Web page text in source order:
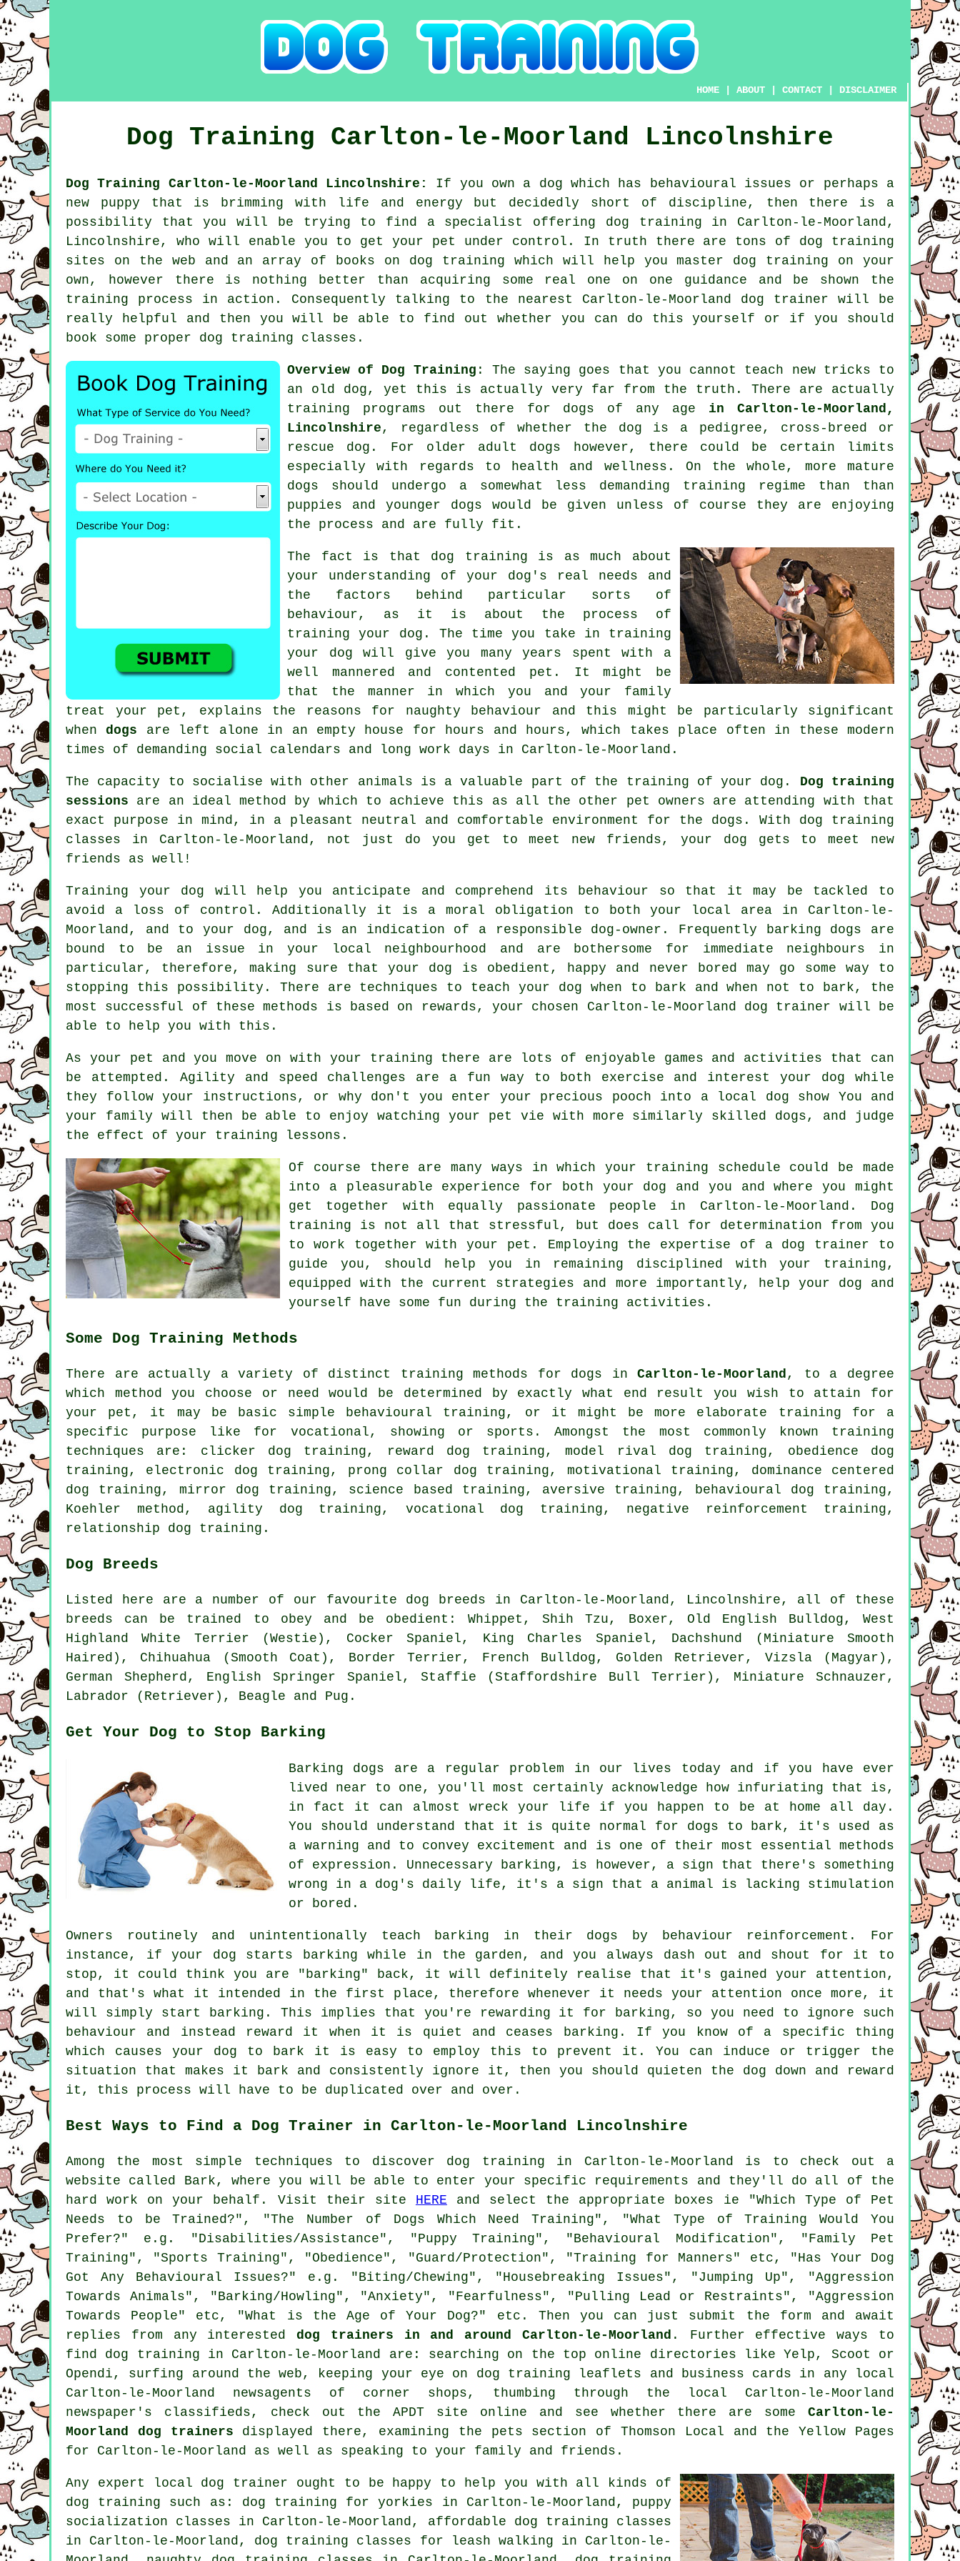
HOME |ABOUT |CONTACT DISCLAIMER
Dog Training Carlton-le-Moorland Lincolnshire
Dog Training Carlton-le-Moorland Lincolnshire:
If you own a dog which has behavioural issues or perhaps a
new puppy that is brimming with life and energy but decidedly short of discipline, then there is a
possibility that you will be trying to find a specialist offering dog training in Carlton-le-Moorland,
Lincolnshire, who will enable you to get your pet under control. In truth there are tons of dog training
sites on the web and an array of books on dog training which will help you master dog training on your
own, however there is nothing better than acquiring some real one on one guidance and be shown the
training process in action. Consequently talking to the nearest Carlton-le-Moorland dog trainer will be
really helpful and then you will be able to find out whether you can do this yourself or if you should
book some proper dog training classes .
Overview of Dog Training : The saying goes that you cannot teach new tricks to
an old dog, yet this is actually very far from the truth. There are actually
training programs out there for dogs of any age in Carlton-le-Moorland,
Lincolnshire, regardless of whether the dog is a pedigree, cross-breed or
rescue dog. For older adult dogs however, there could be certain limits
especially with regards to health and wellness. On the whole, more mature
dogs should undergo a somewhat less demanding training regime than than
puppies and younger dogs would be given unless of course they are enjoying
the process and are fully fit.
The fact is that dog training is as much about
your understanding of your dog's real needs and
the factors behind particular sorts of
behaviour, as it is about the process of
training your dog. The time you take in training
your dog will give you many years spent with a
well mannered and contented pet. It might be
that the manner in which you and your family
treat your pet, explains the reasons for naughty behaviour and this might be particularly significant
whendogs are left alone in an empty house for hours and hours, which takes place often in these modern
times of demanding social calendars and long work days in Carlton-le-Moorland.
The capacity to socialise with other animals is a valuable part of the training of your dog. Dog training
sessions are an ideal method by which to achieve this as all the other pet owners are attending with that
exact purpose in mind, in a pleasant neutral and comfortable environment for the dogs. With dog training
classes in Carlton-le-Moorland, not just do you get to meet new friends, your dog gets to meet new
friends as well!
Training your dog will help you anticipate and comprehend its behaviour so that it may be tackled to
avoid a loss of control. Additionally it is a moral obligation to both your local area in Carlton-le-
Moorland, and to your dog, and is an indication of a responsible dog-owner. Frequently barking dogs are
bound to be an issue in your local neighbourhood and are bothersome for immediate neighbours in
particular, therefore, making sure that your dog is obedient, happy and never bored may go some way to
stopping this possibility. There are techniques to teachyour dog when to bark and when not to bark, the
most successful of these methods is based on rewards, your chosen Carlton-le-Moorland dog trainer will be
able to help you with this.
As your pet and you move on with your training there are lots of enjoyable games and activities that can
be attempted. Agility and speed challenges are a fun way to both exercise and interest your dog while
they follow your instructions, or why don't you enter your precious pooch into a local dog show You and
your family will then be able to enjoy watching your pet vie with more similarly skilled dogs, and judge
the effect of your training lessons.
Of course there are many ways in which your training schedule could be made
into a pleasurable experience for both your dog and you and where you might
get together with equally passionate people in Carlton-le-Moorland. Dog
training is not all that stressful, but does call for determination from you
to work together with your pet. Employing the expertise of a dog trainer to
guide you, should help you in remaining disciplined with your training,
equipped with the current strategies and more importantly, help your dog and
yourself have some fun during the training activities.
Some Dog Training Methods
There are actually a variety of distinct training methods for dogs inCarlton-le-Moorland, to a degree
which method you choose or need would be determined by exactly what end result you wish to attain for
your pet, it may be basic simple behavioural training, or it might be more elaborate training for a
specific purpose like for vocational, showing or sports. Amongst the most commonly known training
techniques are: clicker dog training, reward dog training,model rival dog training, obedience dog
training, electronic dog training, prong collar dog training, motivational training, dominance centered
dog training, mirror dog training, science based training, aversive training, behavioural dog training,
Koehler method, agility dog training, vocational dog training, negative reinforcement training,
relationship dog training.
Dog Breeds
Listed here are a number of our favourite dog breeds in Carlton-le-Moorland, Lincolnshire, all of these
breeds can be trained to obey and be obedient:Whippet , Shih Tzu, Boxer, Old English Bulldog, West
Highland White Terrier (Westie) , Cocker Spaniel, King Charles Spaniel, Dachshund (Miniature Smooth
Haired), Chihuahua (Smooth Coat), Border Terrier, French Bulldog, Golden Retriever, Vizsla (Magyar),
German Shepherd, English Springer Spaniel, Staffie (Staffordshire Bull Terrier), Miniature Schnauzer,
Labrador (Retriever), Beagle and Pug.
Get Your Dog to Stop Barking
Barking dogs are a regular problem in our lives today and if you have ever
lived near to one, you'll most certainly acknowledge how infuriating that is,
in fact it can almost wreck your life if you happen to be at home all day.
You should understand that it is quite normal for dogs to bark, it's used as
a warning and to convey excitement and is one of their most essential methods
of expression. Unnecessary
barking , is however, a sign that there's something
wrong in a dog's daily life, it's a sign that a animal is lacking stimulation
or bored.
Owners routinely and unintentionally teach barking in their dogs by behaviour reinforcement. For
instance, if your dog starts barking while in the garden, and you always dash out and shout for it to
stop, it could think you are "barking" back, it will definitely realise that it's gained your attention,
and that's what it intended in the first place, therefore whenever it needs your attention once more, it
will simply start barking. This implies that you're
rewarding it for barking, so you need to ignore such
behaviour and instead reward it when it is quiet and ceases barking. If you know of a specific thing
which causes your dog to bark it is easy to employ this to prevent it. You can induce or trigger the
situation that makes it bark and consistently ignore it, then you should quieten the dog down and reward
it, this process will have to be duplicated over and over.
Best Ways to Find a Dog Trainer in Carlton-le-Moorland Lincolnshire
Among the most simple techniques to discover dog training in Carlton-le-Moorland is to check out a
website called Bark, where you will be able to enter your specific requirements and they'll do all of the
hard work on your behalf. Visit their site HERE and select the appropriate boxes ie "Which Type of Pet
Needs to be Trained?", "The Number of Dogs Which Need Training", "What Type of Training Would You
Prefer?" e.g. "Disabilities/Assistance", "Puppy Training", "Behavioural Modification", "Family Pet
Training", "Sports Training", "Obedience", "Guard/Protection", "Training for Manners" etc, "Has Your Dog
Got Any Behavioural Issues?" e.g. "Biting/Chewing", "Housebreaking Issues", "Jumping Up", "Aggression
Towards Animals", "Barking/Howling", "Anxiety", "Fearfulness", "Pulling Lead or Restraints", "Aggression
Towards People" etc, "What is the Age of Your Dog?" etc. Then you can just submit the form and await
replies from any interesteddog trainers in and around Carlton-le-Moorland . Further effective ways to
find dog training in Carlton-le-Moorland are: searching on the top online directories like Yelp, Scoot or
Opendi, surfing around the web, keeping your eye on dog training leaflets and business cards in any local
Carlton-le-Moorland newsagents of corner shops, thumbing through the local Carlton-le-Moorland
newspaper's classifieds, check out the APDT site online and see whether there are some Carlton-le-
Moorland dog trainers displayed there, examining the pets section of Thomson Local and the Yellow Pages
for Carlton-le-Moorland as well as speaking to your family and friends.
Any expert local dog trainer ought to be happy to help you with all kinds of
dog training such as: dog training for yorkies in Carlton-le-Moorland, puppy
socialization classes in Carlton-le-Moorland, affordable dog training classes
in Carlton-le-Moorland, dog training classes for leash walking in Carlton-le-